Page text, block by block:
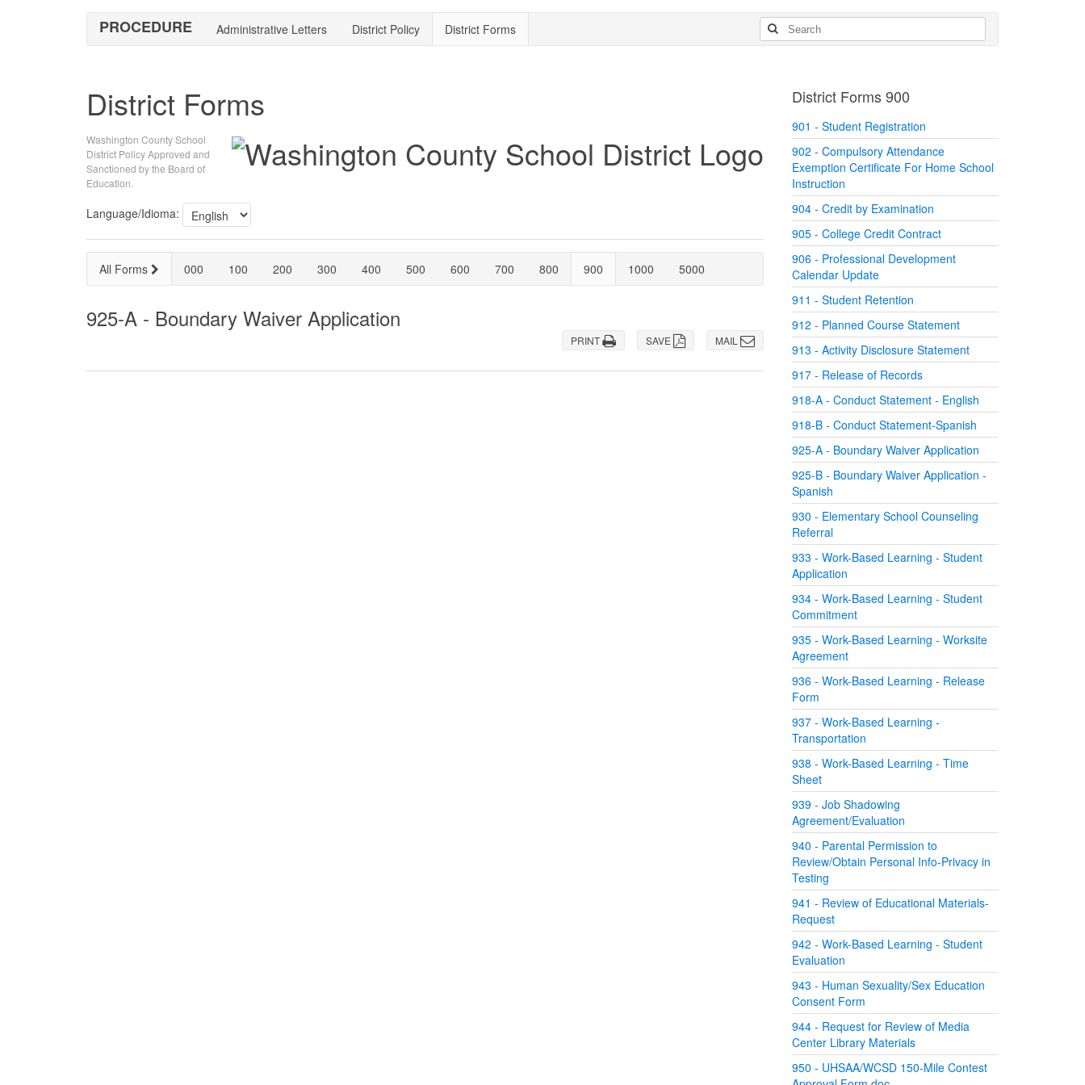
PROCEDURE Administrative Letters District Policy District Forms
District Forms
Washington County School
District Policy Approved and
Sanctioned by the Board of
Education.
Language/Idioma:
All Forms 000 100 200 300 400 500 600 700 800 900 1000 5000
925-A - Boundary Waiver Application
MAIL
SAVE
PRINT
District Forms 900
901 - Student Registration
902 - Compulsory Attendance
Exemption Certificate For Home School
Instruction
904 - Credit by Examination
905 - College Credit Contract
906 - Professional Development
Calendar Update
911 - Student Retention
912 - Planned Course Statement
913 - Activity Disclosure Statement
917 - Release of Records
918-A - Conduct Statement - English
918-B - Conduct Statement-Spanish
925-A - Boundary Waiver Application
925-B - Boundary Waiver Application -
Spanish
930 - Elementary School Counseling
Referral
933 - Work-Based Learning - Student
Application
934 - Work-Based Learning - Student
Commitment
935 - Work-Based Learning - Worksite
Agreement
936 - Work-Based Learning - Release
Form
937 - Work-Based Learning -
Transportation
938 - Work-Based Learning - Time
Sheet
939 - Job Shadowing
Agreement/Evaluation
940 - Parental Permission to
Review/Obtain Personal Info-Privacy in
Testing
941 - Review of Educational Materials-
Request
942 - Work-Based Learning - Student
Evaluation
943 - Human Sexuality/Sex Education
Consent Form
944 - Request for Review of Media
Center Library Materials
950 - UHSAA/WCSD 150-Mile Contest